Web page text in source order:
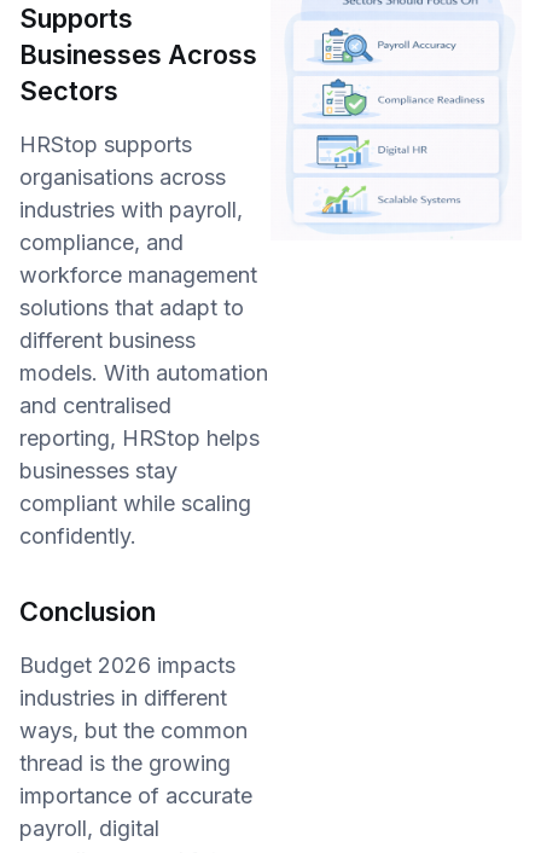
Supports
Businesses Across
Sectors
HRStop supports
organisations across
industries with payroll,
compliance, and
workforce management
solutions that adapt to
different business
models. With automation
and centralised
reporting, HRStop helps
businesses stay
compliant while scaling
confidently.
Conclusion
Budget 2026 impacts
industries in different
ways, but the common
thread is the growing
importance of accurate
payroll, digital